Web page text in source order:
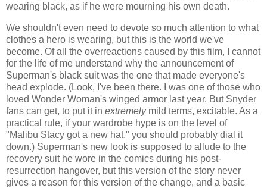
wearing black, as if he were mourning his own death.
We shouldn't even need to devote so much attention to what
clothes a hero is wearing, but this is the world we've
become. Of all the overreactions caused by this film, I cannot
for the life of me understand why the announcement of
Superman's black suit was the one that made everyone's
head explode. (Look, I've been there. I was one of those who
loved Wonder Woman's winged armor last year. But Snyder
fans can get, to put it in extremelymild terms, excitable. As a
practical rule, if your wardrobe hype is on the level of
"Malibu Stacy got a new hat," you should probably dial it
down.) Superman's new look is supposed to allude to the
recovery suit he wore in the comics during his post-
resurrection hangover, but this version of the story never
gives a reason for this version of the change, and a basic